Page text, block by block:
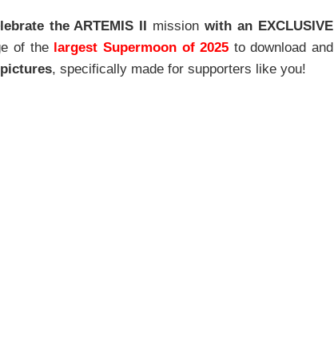
the ARTEMIS II missionwith an EXCLUSIVE
of the largest Supermoon of 2025 to download and
, specifically made for supporters like you!